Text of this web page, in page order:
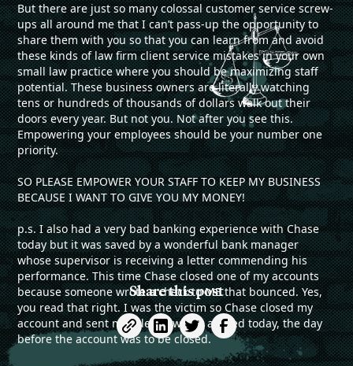
But there are just so many colossal customer service screw-
ups all around me that I can’t pass-up the opportunity to
share them with you so that you can learn from and avoid
these kinds of law firm client service mistakes in your own
small law practice where you should be maximizing staff
potential. These business owners are literally watching
tens or hundreds of thousands of dollars walk out their
doors every year. But not you. Not after you see this.
Empowering your employees should be your number one
priority.
SO PLEASE EMPOWER YOUR STAFF TO KEEP MY BUSINESS
BECAUSE I WANT TO GIVE YOU MY MONEY!
p.s. I also had a very bad banking experience with Chase
today but it was saved by a wonderful bank manager
whose supervisor is receiving a letter commending his
performance. This time Chase closed one of my accounts
because someone wrote a check to ME that bounced. Yes,
you read that right. I was the victim so Chase closed my
account and sent me a letter which arrived today, the day
before the account was to be closed.
Share this post